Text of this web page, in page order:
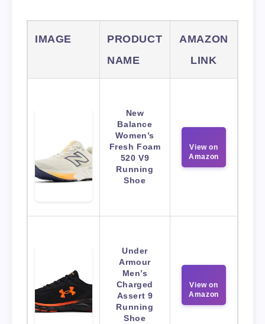
IMAGE
PRODUCT
NAME
AMAZON
LINK
New
Balance
Women’s
Fresh Foam
520 V9
Running
Shoe
View on
Amazon
Under
Armour
Men’s
Charged
Assert 9
Running
Shoe
View on
Amazon